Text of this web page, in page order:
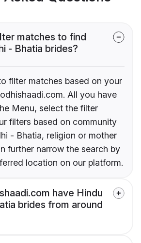
matches to find
- Bhatia brides?
filter matches based on your
All you have
Menu, select the filter
filters based on community
- Bhatia, religion or mother
further narrow the search by
location on our platform.
have Hindu
brides from around